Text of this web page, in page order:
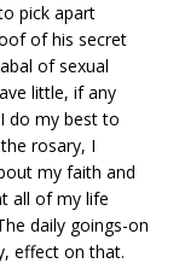
pick apart
of his secret
of sexual
little, if any
do my best to
rosary, I
my faith and
all of my life
daily goings-on
effect on that.